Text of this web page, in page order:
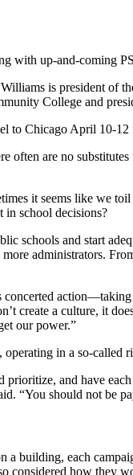
with up-and-coming
is president of
College and
to Chicago April 10-12
often are no
it seems like we
school decisions?
schools and start
administrators.
create a culture, it
our power.”
in a so-
and have
“You should not be
building, each
considered how